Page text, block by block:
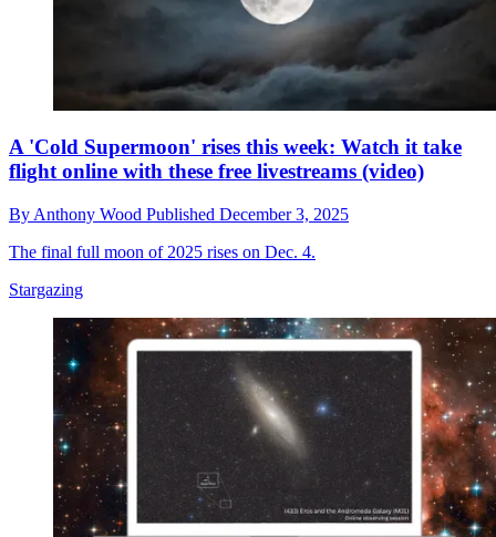
A 'Cold Supermoon' rises this week: Watch it take
flight online with these free livestreams (video)
By Anthony Wood Published December 3, 2025
The final full moon of 2025 rises on Dec. 4.
Stargazing